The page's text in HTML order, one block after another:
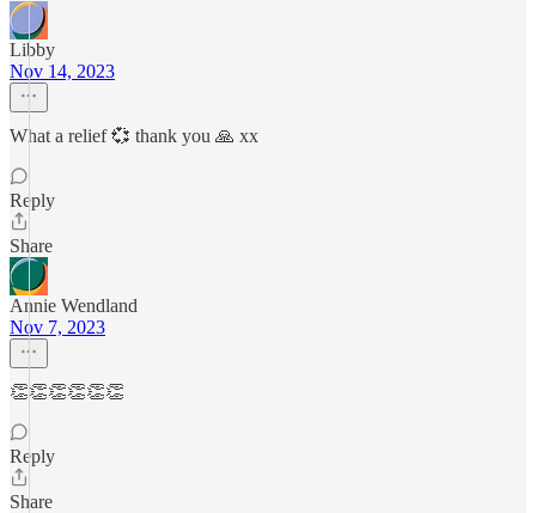
Libby
Nov 14, 2023
What a relief 💞 thank you 🙏 xx
Reply
Share
Annie Wendland
Nov 7, 2023
👏👏👏👏👏👏
Reply
Share